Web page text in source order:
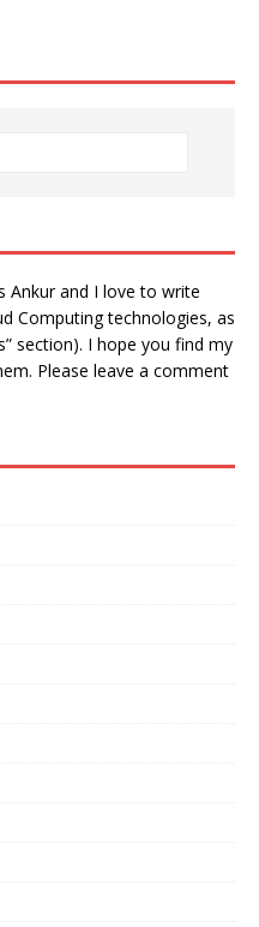
Ankur and I love to write
Computing technologies, as
section). I hope you find my
Please leave a comment